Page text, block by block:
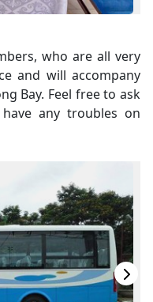
who are all very
and will accompany
Bay. Feel free to ask
any troubles on